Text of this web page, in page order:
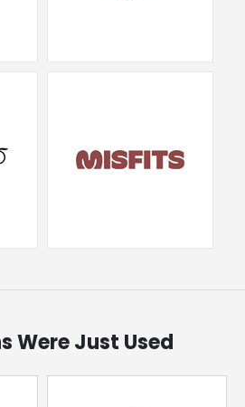
Were Just Used